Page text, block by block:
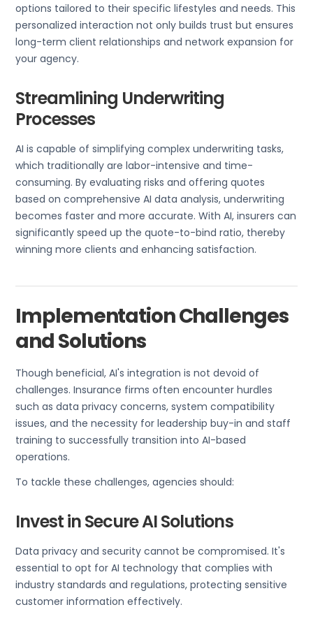
options tailored to their specific lifestyles and needs. This
personalized interaction not only builds trust but ensures
long-term client relationships and network expansion for
your agency.
Streamlining Underwriting
Processes
AI is capable of simplifying complex underwriting tasks,
which traditionally are labor-intensive and time-
consuming. By evaluating risks and offering quotes
based on comprehensive AI data analysis, underwriting
becomes faster and more accurate. With AI, insurers can
significantly speed up the quote-to-bind ratio, thereby
winning more clients and enhancing satisfaction.
Implementation Challenges
and Solutions
Though beneficial, AI's integration is not devoid of
challenges. Insurance firms often encounter hurdles
such as data privacy concerns, system compatibility
issues, and the necessity for leadership buy-in and staff
training to successfully transition into AI-based
operations.
To tackle these challenges, agencies should:
Invest in Secure AI Solutions
Data privacy and security cannot be compromised. It's
essential to opt for AI technology that complies with
industry standards and regulations, protecting sensitive
customer information effectively.